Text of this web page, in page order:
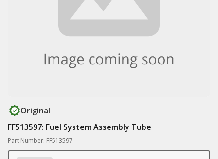
Original
FF513597: Fuel System Assembly Tube
Part Number: FF513597